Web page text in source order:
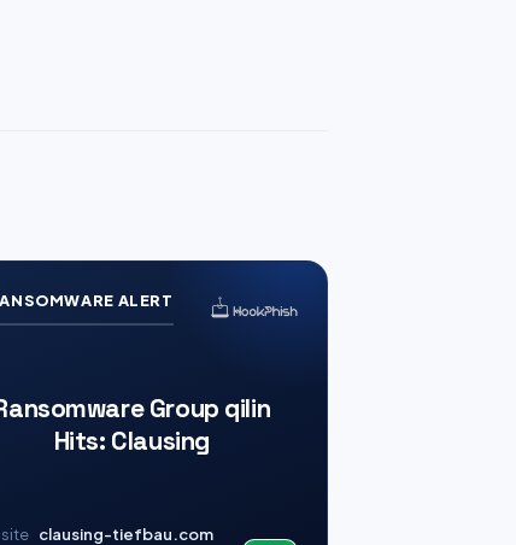
ALERT
Group qilin
Hits: Clausing
clausing-tiefbau.com